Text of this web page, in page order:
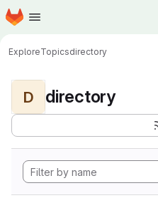
Skip to main content
Homepage
ExploreTopicsdirectory
D directory